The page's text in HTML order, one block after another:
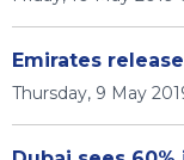
Emirates
Thursday, 9 May